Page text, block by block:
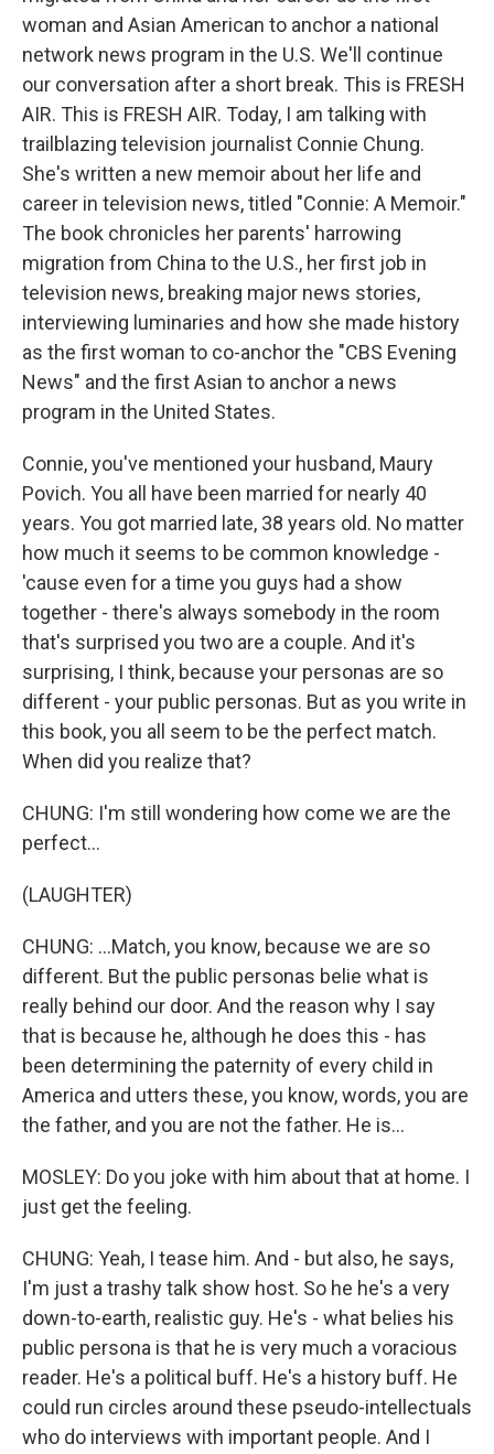
woman and Asian American to anchor a national
network news program in the U.S. We'll continue
our conversation after a short break. This is FRESH
AIR. This is FRESH AIR. Today, I am talking with
trailblazing television journalist Connie Chung.
She's written a new memoir about her life and
career in television news, titled "Connie: A Memoir."
The book chronicles her parents' harrowing
migration from China to the U.S., her first job in
television news, breaking major news stories,
interviewing luminaries and how she made history
as the first woman to co-anchor the "CBS Evening
News" and the first Asian to anchor a news
program in the United States.
Connie, you've mentioned your husband, Maury
Povich. You all have been married for nearly 40
years. You got married late, 38 years old. No matter
how much it seems to be common knowledge -
'cause even for a time you guys had a show
together - there's always somebody in the room
that's surprised you two are a couple. And it's
surprising, I think, because your personas are so
different - your public personas. But as you write in
this book, you all seem to be the perfect match.
When did you realize that?
CHUNG: I'm still wondering how come we are the
perfect...
(LAUGHTER)
CHUNG: ...Match, you know, because we are so
different. But the public personas belie what is
really behind our door. And the reason why I say
that is because he, although he does this - has
been determining the paternity of every child in
America and utters these, you know, words, you are
the father, and you are not the father. He is...
MOSLEY: Do you joke with him about that at home. I
just get the feeling.
CHUNG: Yeah, I tease him. And - but also, he says,
I'm just a trashy talk show host. So he he's a very
down-to-earth, realistic guy. He's - what belies his
public persona is that he is very much a voracious
reader. He's a political buff. He's a history buff. He
could run circles around these pseudo-intellectuals
who do interviews with important people. And I